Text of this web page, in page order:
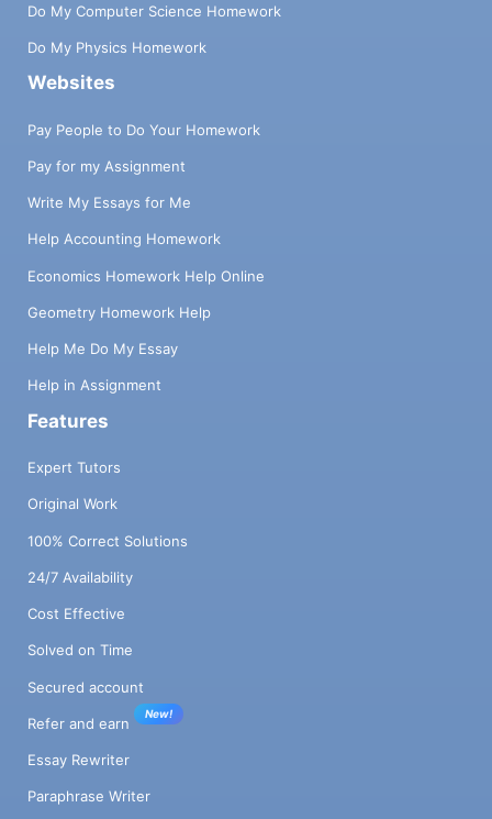
Do My Computer Science Homework
Do My Physics Homework
Websites
Pay People to Do Your Homework
Pay for my Assignment
Write My Essays for Me
Help Accounting Homework
Economics Homework Help Online
Geometry Homework Help
Help Me Do My Essay
Help in Assignment
Features
Expert Tutors
Original Work
100% Correct Solutions
24/7 Availability
Cost Effective
Solved on Time
Secured account
Refer and earn
New!
Essay Rewriter
Paraphrase Writer